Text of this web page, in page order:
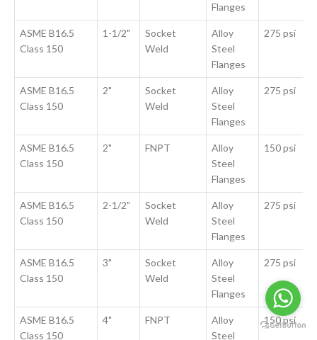
Flanges
ASME B16.5
Class 150
1-1/2"
Socket
Weld
Alloy
Steel
Flanges
275 psi
ASME B16.5
Class 150
2"
Socket
Weld
Alloy
Steel
Flanges
275 psi
ASME B16.5
Class 150
2" FNPT
Alloy
Steel
Flanges
150 psi
ASME B16.5
Class 150
2-1/2"
Socket
Weld
Alloy
Steel
Flanges
275 psi
ASME B16.5
Class 150
3"
Socket
Weld
Alloy
Steel
Flanges
275 psi
ASME B16.5
Class 150
4" FNPT
Alloy
Steel
150 psi